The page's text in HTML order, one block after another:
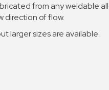
from any weldable
direction of flow.
larger sizes are available.